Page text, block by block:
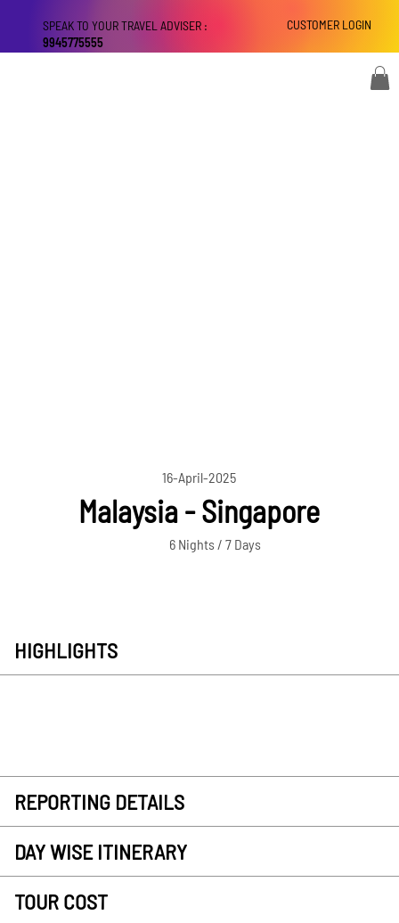
CUSTOMER LOGIN
SPEAK TO YOUR TRAVEL ADVISER :
9945775555
16-April-2025
Malaysia - Singapore
6 Nights / 7 Days
HIGHLIGHTS
REPORTING DETAILS
DAY WISE ITINERARY
TOUR COST